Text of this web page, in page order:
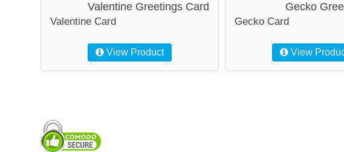
Valentine Greetings Card
Valentine Card
View Product
Gecko
Gecko Card
View